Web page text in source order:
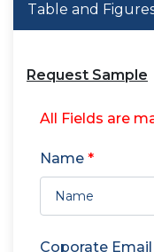
Table and
Request Sample
All Fields are
Name *
Coporate Email